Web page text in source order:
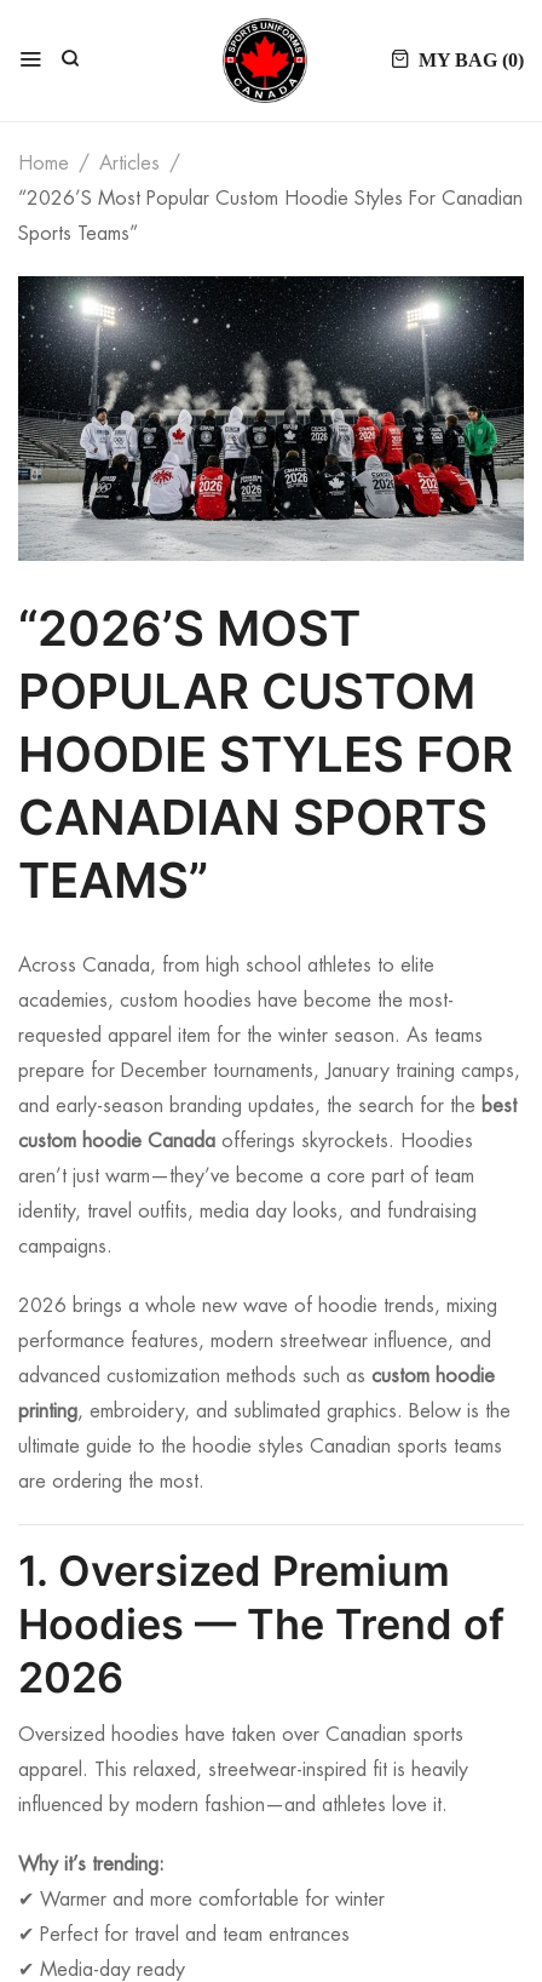
MY BAG (0)
Home
Articles
“2026’s Most Popular Custom Hoodie Styles For Canadian
Sports Teams”
“2026’S MOST
POPULAR CUSTOM
HOODIE STYLES FOR
CANADIAN SPORTS
TEAMS”
Across Canada, from high school athletes to elite
academies, custom hoodies have become the most-
requested apparel item for the winter season. As teams
prepare for December tournaments, January training camps,
and early-season branding updates, the search for the best
custom hoodie Canada offerings skyrockets. Hoodies
aren’t just warm—they’ve become a core part of team
identity, travel outfits, media day looks, and fundraising
campaigns.
2026 brings a whole new wave of hoodie trends, mixing
performance features, modern streetwear influence, and
advanced customization methods such as custom hoodie
printing, embroidery, and sublimated graphics. Below is the
ultimate guide to the hoodie styles Canadian sports teams
are ordering the most.
1. Oversized Premium
Hoodies — The Trend of
2026
Oversized hoodies have taken over Canadian sports
apparel. This relaxed, streetwear-inspired fit is heavily
influenced by modern fashion—and athletes love it.
Why it’s trending:
✔ Warmer and more comfortable for winter
✔ Perfect for travel and team entrances
✔ Media-day ready